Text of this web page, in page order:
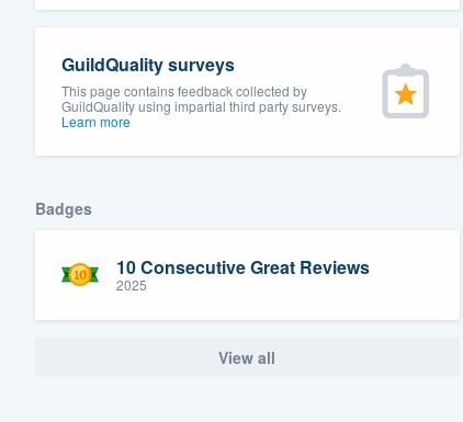
GuildQuality surveys
This page contains feedback collected by
GuildQuality using impartial third party surveys.
Learn more
Badges
10 Consecutive Great Reviews
2025
View all
Our flat-rate pricing gives you
survey who you want, when
having to worry about overages.